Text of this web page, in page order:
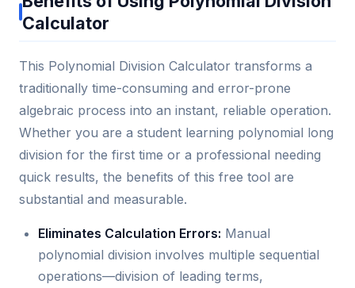
Calculator
This Polynomial Division Calculator transforms a
traditionally time-consuming and error-prone
algebraic process into an instant, reliable operation.
Whether you are a student learning polynomial long
division for the first time or a professional needing
quick results, the benefits of this free tool are
substantial and measurable.
Eliminates Calculation Errors: Manual
polynomial division involves multiple sequential
operations—division of leading terms,